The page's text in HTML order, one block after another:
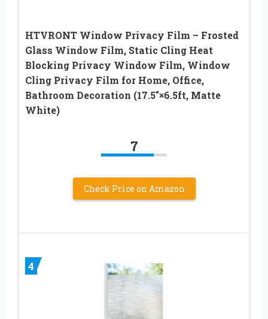
HTVRONT Window Privacy Film – Frosted
Glass Window Film, Static Cling Heat
Blocking Privacy Window Film, Window
Cling Privacy Film for Home, Office,
Bathroom Decoration (17.5″×6.5ft, Matte
White)
7
Check Price on Amazon
4